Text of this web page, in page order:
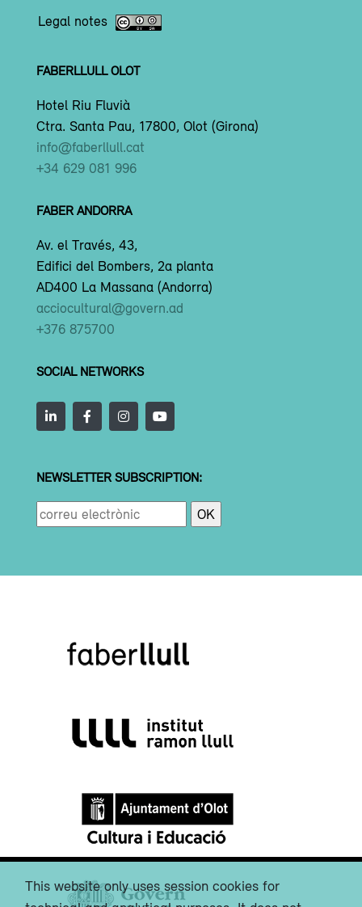
Legal notes
FABERLLULL OLOT
Hotel Riu Fluvià
Ctra. Santa Pau, 17800, Olot (Girona)
info@faberllull.cat
+34 629 081 996
FABER ANDORRA
Av. el Través, 43,
Edifici del Bombers, 2a planta
AD400 La Massana (Andorra)
acciocultural@govern.ad
+376 875700
SOCIAL NETWORKS
NEWSLETTER SUBSCRIPTION:
This website only uses session cookies for